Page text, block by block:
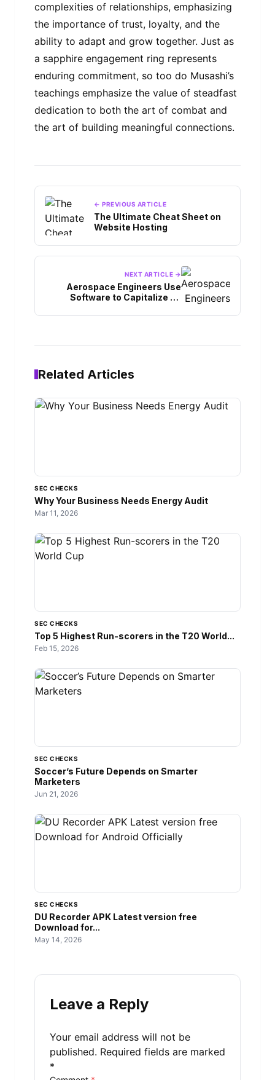
complexities of relationships, emphasizing
the importance of trust, loyalty, and the
ability to adapt and grow together. Just as
a sapphire engagement ring represents
enduring commitment, so too do Musashi’s
teachings emphasize the value of steadfast
dedication to both the art of combat and
the art of building meaningful connections.
← PREVIOUS ARTICLE
The Ultimate Cheat Sheet on
Website Hosting
NEXT ARTICLE →
Aerospace Engineers Use
Software to Capitalize on
Related Articles
SEC CHECKS
Why Your Business Needs Energy Audit
Mar 11, 2026
SEC CHECKS
Top 5 Highest Run-scorers in the T20 World...
Feb 15, 2026
SEC CHECKS
Soccer’s Future Depends on Smarter
Marketers
Jun 21, 2026
SEC CHECKS
DU Recorder APK Latest version free
Download for...
May 14, 2026
Leave a Reply
Your email address will not be
published. Required fields are marked
*